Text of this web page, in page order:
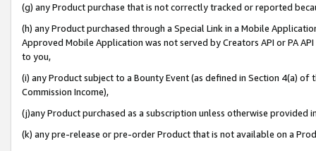
(g) any Product purchase that is not correctly tracked or reported
(h) any Product purchased through a Special Link in a Mobile
Approved Mobile Application was not served by Creators API or PA
to you,
(i) any Product subject to a Bounty Event (as defined in Section 4(a)
Commission Income),
(j)any Product purchased as a subscription unless otherwise provided
(k) any pre-release or pre-order Product that is not available on a